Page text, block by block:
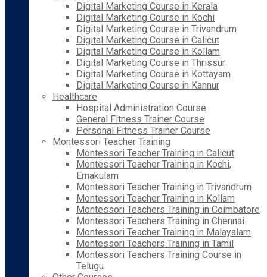
Digital Marketing Course in Kerala
Digital Marketing Course in Kochi
Digital Marketing Course in Trivandrum
Digital Marketing Course in Calicut
Digital Marketing Course in Kollam
Digital Marketing Course in Thrissur
Digital Marketing Course in Kottayam
Digital Marketing Course in Kannur
Healthcare
Hospital Administration Course
General Fitness Trainer Course
Personal Fitness Trainer Course
Montessori Teacher Training
Montessori Teacher Training in Calicut
Montessori Teacher Training in Kochi,
Ernakulam
Montessori Teacher Training in Trivandrum
Montessori Teacher Training in Kollam
Montessori Teachers Training in Coimbatore
Montessori Teachers Training in Chennai
Montessori Teacher Training in Malayalam
Montessori Teachers Training in Tamil
Montessori Teachers Training Course in
Telugu